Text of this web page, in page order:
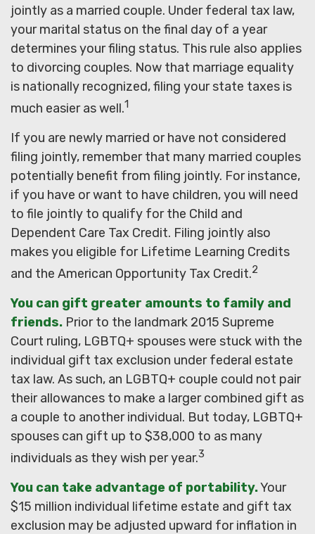
jointly as a married couple. Under federal tax law,
your marital status on the final day of a year
determines your filing status. This rule also applies
to divorcing couples. Now that marriage equality
is nationally recognized, filing your state taxes is
much easier as well.1
If you are newly married or have not considered
filing jointly, remember that many married couples
potentially benefit from filing jointly. For instance,
if you have or want to have children, you will need
to file jointly to qualify for the Child and
Dependent Care Tax Credit. Filing jointly also
makes you eligible for Lifetime Learning Credits
and the American Opportunity Tax Credit.2
You can gift greater amounts to family and
friends. Prior to the landmark 2015 Supreme
Court ruling, LGBTQ+ spouses were stuck with the
individual gift tax exclusion under federal estate
tax law. As such, an LGBTQ+ couple could not pair
their allowances to make a larger combined gift as
a couple to another individual. But today, LGBTQ+
spouses can gift up to $38,000 to as many
individuals as they wish per year.3
You can take advantage of portability.Your
$15 million individual lifetime estate and gift tax
exclusion may be adjusted upward for inflation in